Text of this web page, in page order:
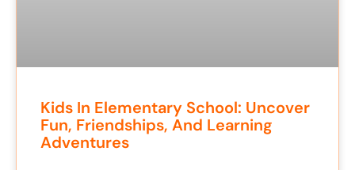
Kids In Elementary School: Uncover
Fun, Friendships, And Learning
Adventures